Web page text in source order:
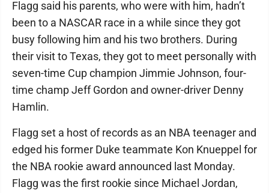
Flagg said his parents, who were with him, hadn’t
been to a NASCAR race in a while since they got
busy following him and his two brothers. During
their visit to Texas, they got to meet personally with
seven-time Cup champion Jimmie Johnson, four-
time champ Jeff Gordon and owner-driver Denny
Hamlin.
Flagg set a host of records as an NBA teenager and
edged his former Duke teammate Kon Knueppel for
the NBA rookie award announced last Monday.
Flagg was the first rookie since Michael Jordan,